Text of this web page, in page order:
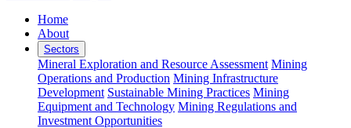
Home
About
Sectors
Mineral Exploration and Resource Assessment Mining
Operations and Production Mining Infrastructure
Development Sustainable Mining Practices Mining
Equipment and Technology Mining Regulations and
Investment Opportunities